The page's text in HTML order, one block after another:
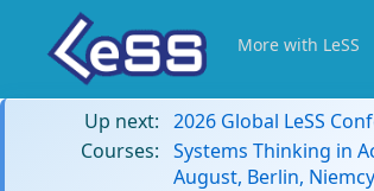
More with LeSS
Up next: 2026 Global LeSS
Courses: Systems Thinking in
August, Berlin, Niemcy